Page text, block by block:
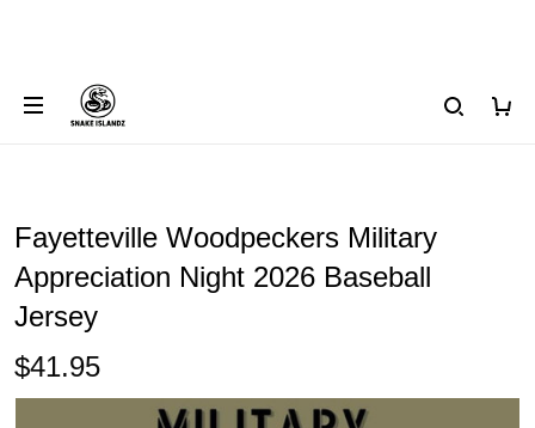
Fayetteville Woodpeckers Military
Appreciation Night 2026 Baseball
Jersey
$41.95